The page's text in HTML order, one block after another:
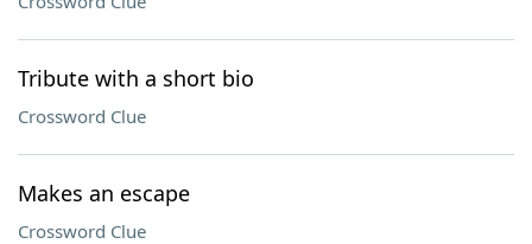
Tribute with a short bio
Crossword Clue
Makes an escape
Crossword Clue